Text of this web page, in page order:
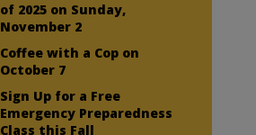
of 2025 on Sunday,
November 2
Coffee with a Cop on
October 7
Sign Up for a Free
Emergency Preparedness
Class this Fall